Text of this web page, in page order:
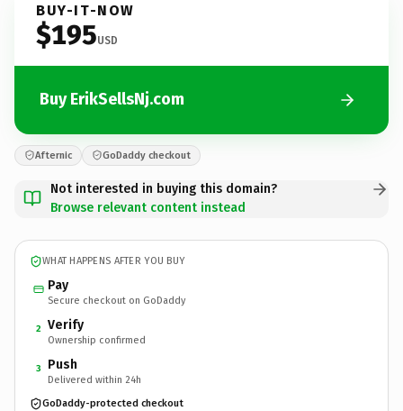
BUY-IT-NOW
$195USD
Buy ErikSellsNj.com
Afternic GoDaddy checkout
Not interested in buying this domain?
Browse relevant content instead
WHAT HAPPENS AFTER YOU BUY
Pay
Secure checkout on GoDaddy
2 Verify
Ownership confirmed
3 Push
Delivered within 24h
GoDaddy-protected checkout